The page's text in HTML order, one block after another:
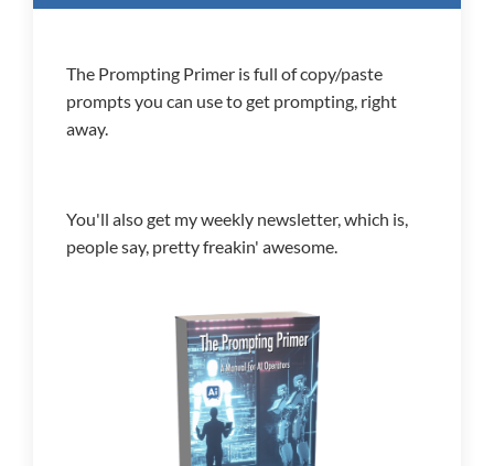
The Prompting Primer is full of copy/paste
prompts you can use to get prompting, right
away.
You'll also get my weekly newsletter, which is,
people say, pretty freakin' awesome.